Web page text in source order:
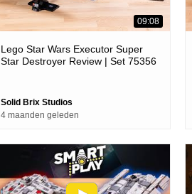
09:08
Lego Star Wars Executor Super
Star Destroyer Review | Set 75356
Solid Brix Studios
4 maanden geleden